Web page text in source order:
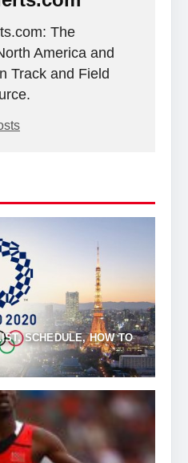
The
America and
Track and Field
SCHEDULE, HOW TO